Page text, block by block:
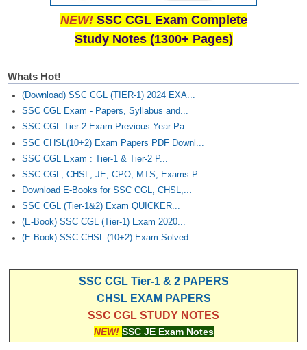
NEW! SSC CGL Exam Complete
Study Notes (1300+ Pages)
Whats Hot!
(Download) SSC CGL (TIER-1) 2024 EXA...
SSC CGL Exam - Papers, Syllabus and...
SSC CGL Tier-2 Exam Previous Year Pa...
SSC CHSL(10+2) Exam Papers PDF Downl...
SSC CGL Exam : Tier-1 & Tier-2 P...
SSC CGL, CHSL, JE, CPO, MTS, Exams P...
Download E-Books for SSC CGL, CHSL,...
SSC CGL (Tier-1&2) Exam QUICKER...
(E-Book) SSC CGL (Tier-1) Exam 2020...
(E-Book) SSC CHSL (10+2) Exam Solved...
SSC CGL Tier-1 & 2 PAPERS
CHSL EXAM PAPERS
SSC CGL STUDY NOTES
NEW! SSC JE Exam Notes